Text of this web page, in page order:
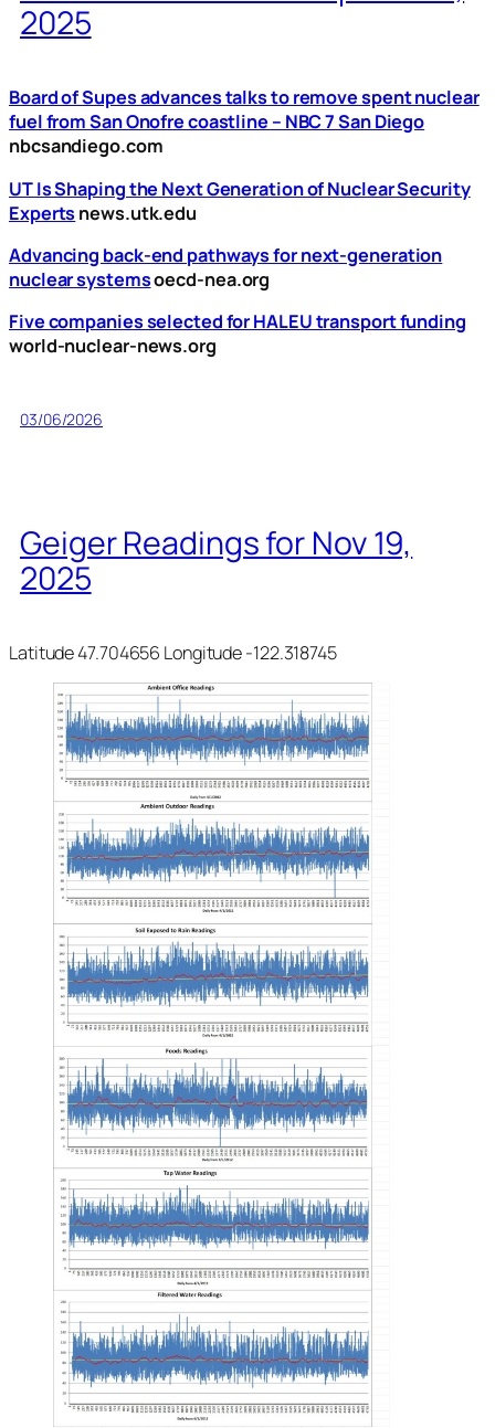
2025
Board of Supes advances talks to remove spent nuclear
fuel from San Onofre coastline – NBC 7 San Diego
nbcsandiego.com
UT Is Shaping the Next Generation of Nuclear Security
Expertsnews.utk.edu
Advancing back-end pathways for next-generation
nuclear systemsoecd-nea.org
Five companies selected for HALEU transport funding
world-nuclear-news.org
03/06/2026
Geiger Readings for Nov 19,
2025
Latitude 47.704656 Longitude -122.318745